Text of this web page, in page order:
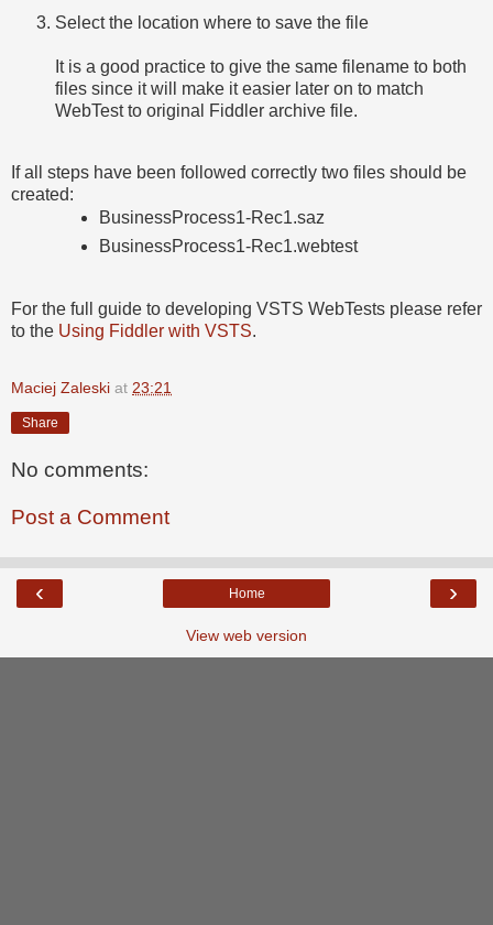
Select the location where to save the file
It is a good practice to give the same filename to both
files since it will make it easier later on to match
WebTest to original Fiddler archive file.
If all steps have been followed correctly two files should be
created:
BusinessProcess1-Rec1.saz
BusinessProcess1-Rec1.webtest
For the full guide to developing VSTS WebTests please refer
to the Using Fiddler with VSTS.
Maciej Zaleski at 23:21
Share
No comments:
Post a Comment
‹ ›
Home
View web version